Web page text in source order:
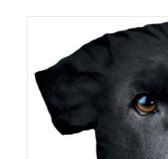
multiple
variants.
The
options
may
be